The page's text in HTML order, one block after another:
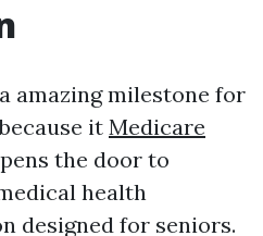
amazing milestone for
it Medicare
the door to
health
designed for seniors.